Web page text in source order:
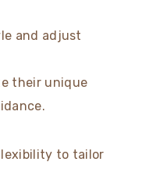
and adjust
their unique
to tailor